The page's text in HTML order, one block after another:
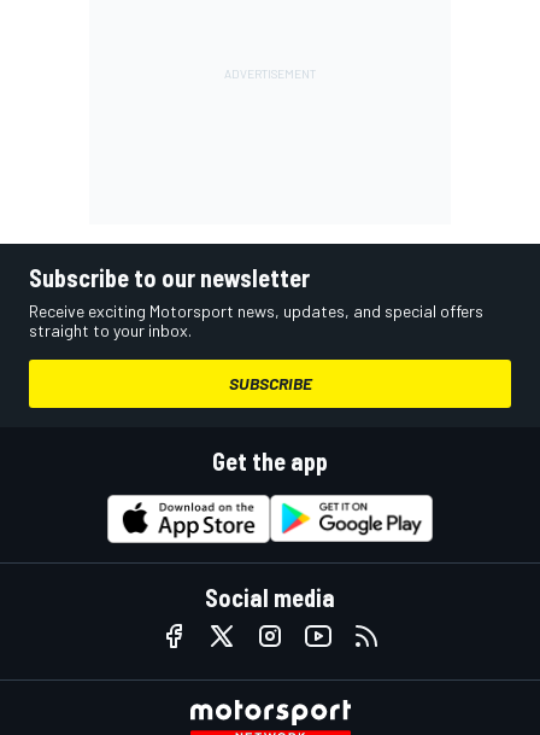
Subscribe to our newsletter
Receive exciting Motorsport news, updates, and special offers
straight to your inbox.
SUBSCRIBE
Get the app
Social media